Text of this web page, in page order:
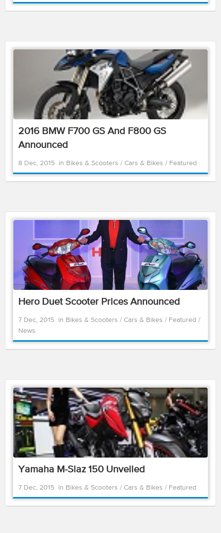
2016 BMW F700 GS And F800 GS
Announced
8 Dec, 2015 in Bikes & Scooters / Cars & Bikes / Featured
Hero Duet Scooter Prices Announced
7 Dec, 2015 in Bikes & Scooters / Cars & Bikes / Featured /
News
Yamaha M-Slaz 150 Unveiled
7 Dec, 2015 in Bikes & Scooters / Cars & Bikes / Featured